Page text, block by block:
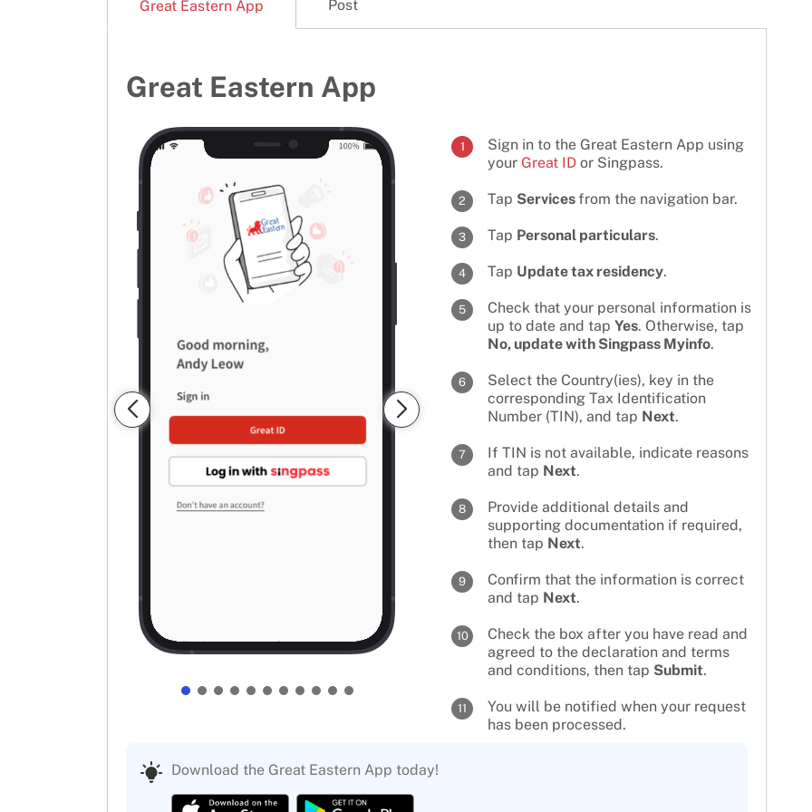
Great Eastern App Post
Great Eastern App
1
Sign in to the Great Eastern App using
your Great ID or Singpass.
2 Tap Servicesfrom the navigation bar.
3 Tap Personal particulars.
4 Tap Update tax residency.
5
Check that your personal information is
up to date and tap Yes. Otherwise, tap
No, update with Singpass Myinfo.
6
Select the Country(ies), key in the
corresponding Tax Identification
Number (TIN), and tap Next.
7
If TIN is not available, indicate reasons
and tap Next.
8
Provide additional details and
supporting documentation if required,
then tap Next.
9
Confirm that the information is correct
and tap Next.
10
Check the box after you have read and
agreed to the declaration and terms
and conditions, then tap Submit.
11
You will be notified when your request
has been processed.
Download the Great Eastern App today!